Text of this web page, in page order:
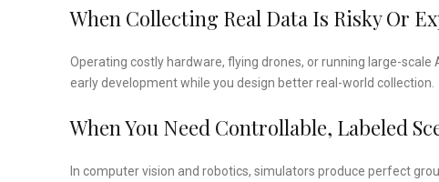
When Collecting Real Data Is Risky Or
Operating costly hardware, flying drones, or running large-
early development while you design better real-world collection.
When You Need Controllable, Labeled
In computer vision and robotics, simulators produce perfect